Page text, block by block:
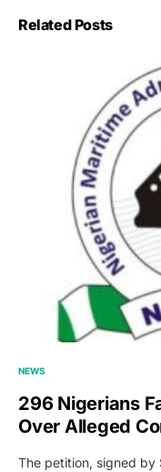
Related Posts
NEWS
296 Nigerians
Over Alleged
The petition, signed by